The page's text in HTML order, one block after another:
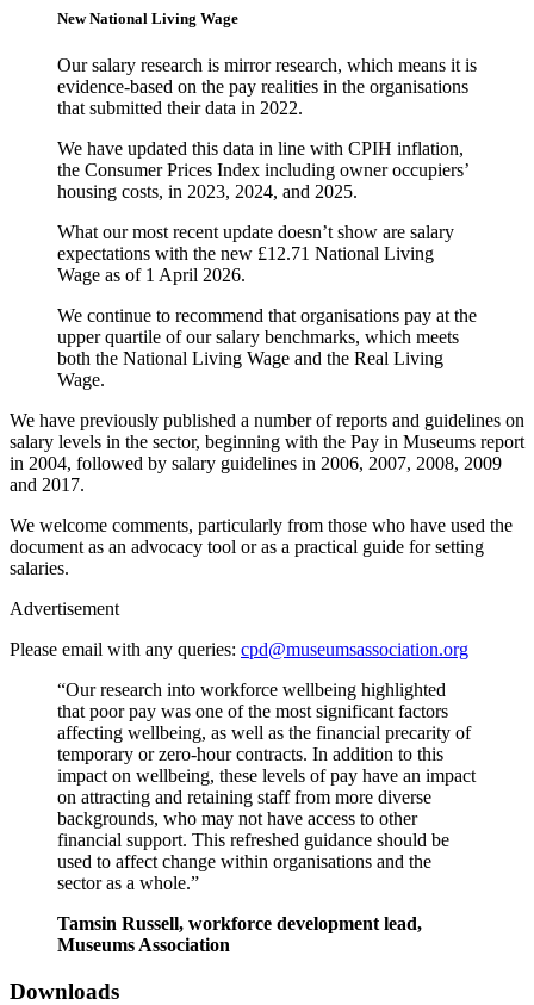
New National Living Wage
Our salary research is mirror research, which means it is
evidence-based on the pay realities in the organisations
that submitted their data in 2022.
We have updated this data in line with CPIH inflation,
the Consumer Prices Index including owner occupiers’
housing costs, in 2023, 2024, and 2025.
What our most recent update doesn’t show are salary
expectations with the new £12.71 National Living
Wage as of 1 April 2026.
We continue to recommend that organisations pay at the
upper quartile of our salary benchmarks, which meets
both the National Living Wage and the Real Living
Wage.
We have previously published a number of reports and guidelines on
salary levels in the sector, beginning with the Pay in Museums report
in 2004, followed by salary guidelines in 2006, 2007, 2008, 2009
and 2017.
We welcome comments, particularly from those who have used the
document as an advocacy tool or as a practical guide for setting
salaries.
Advertisement
Please email with any queries: cpd@museumsassociation.org
“Our research into workforce wellbeing highlighted
that poor pay was one of the most significant factors
affecting wellbeing, as well as the financial precarity of
temporary or zero-hour contracts. In addition to this
impact on wellbeing, these levels of pay have an impact
on attracting and retaining staff from more diverse
backgrounds, who may not have access to other
financial support. This refreshed guidance should be
used to affect change within organisations and the
sector as a whole.”
Tamsin Russell, workforce development lead,
Museums Association
Downloads